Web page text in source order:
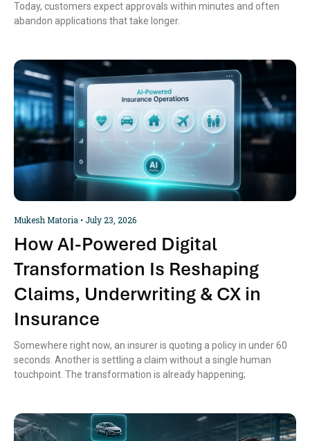
Today, customers expect approvals within minutes and often
abandon applications that take longer.
How AI-Powered Digital
Transformation Is Reshaping
Claims, Underwriting & CX in
Insurance
Mukesh Matoria July 23, 2026
Somewhere right now, an insurer is quoting a policy in under 60
seconds. Another is settling a claim without a single human
touchpoint. The transformation is already happening;